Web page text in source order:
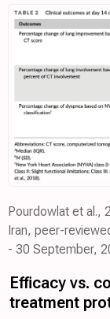
Pourdowlat et al.,
Iran, peer-
- 30 September,
Efficacy vs.
treatment